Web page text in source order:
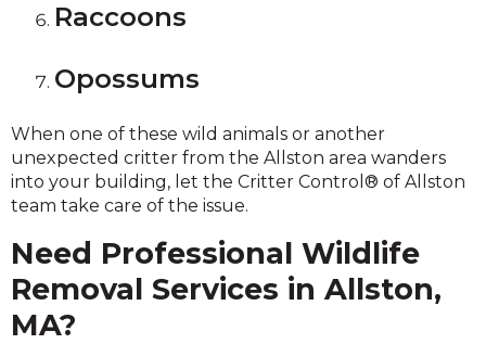
Raccoons
Opossums
When one of these wild animals or another
unexpected critter from the Allston area wanders
into your building, let the Critter Control® of Allston
team take care of the issue.
Need Professional Wildlife
Removal Services in Allston,
MA?